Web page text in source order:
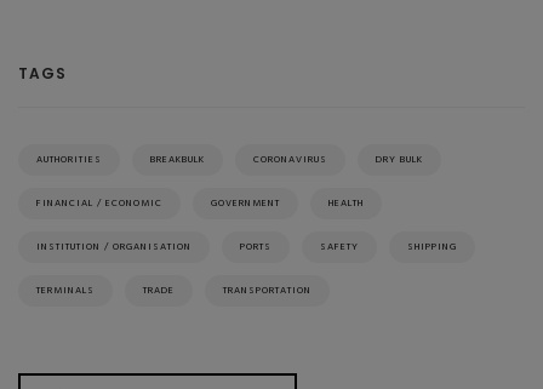
TAGS
AUTHORITIES BREAKBULK CORONAVIRUS DRY BULK
FINANCIAL / ECONOMIC GOVERNMENT HEALTH
INSTITUTION / ORGANISATION PORTS SAFETY SHIPPING
TERMINALS TRADE TRANSPORTATION